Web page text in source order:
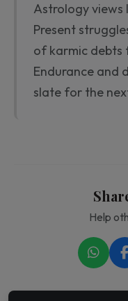
Astrology views
Present
of karmic debts
Endurance and
slate for the
Help